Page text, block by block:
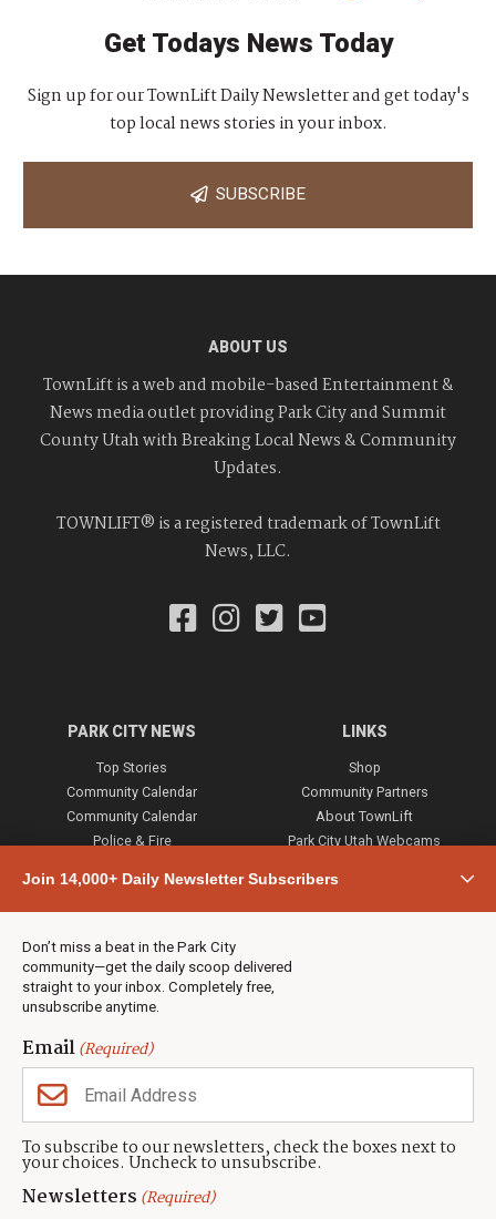
Join 14,000+ Daily Newsletter Subscribers
Don’t miss a beat in the Park City
community—get the daily scoop delivered
straight to your inbox. Completely free,
unsubscribe anytime.
Email(Required)
To subscribe to our newsletters, check the boxes next to
your choices. Uncheck to unsubscribe.
Newsletters (Required)
Get Todays News Today
Sign up for our TownLift Daily Newsletter and get today's
top local news stories in your inbox.
SUBSCRIBE
ABOUT US
TownLift is a web and mobile-based Entertainment &
News media outlet providing Park City and Summit
County Utah with Breaking Local News & Community
Updates.
TOWNLIFT® is a registered trademark of TownLift
News, LLC.
PARK CITY NEWS
Top Stories
Community Calendar
Community Calendar
Police & Fire
Town & County
Weather
Real Estate
Jobs
Events
Neighbors Magazines
LINKS
Shop
Community Partners
About TownLift
Park City Utah Webcams
CONTACT US
TownLift Team
Contact TownLift
(435) 631-9555